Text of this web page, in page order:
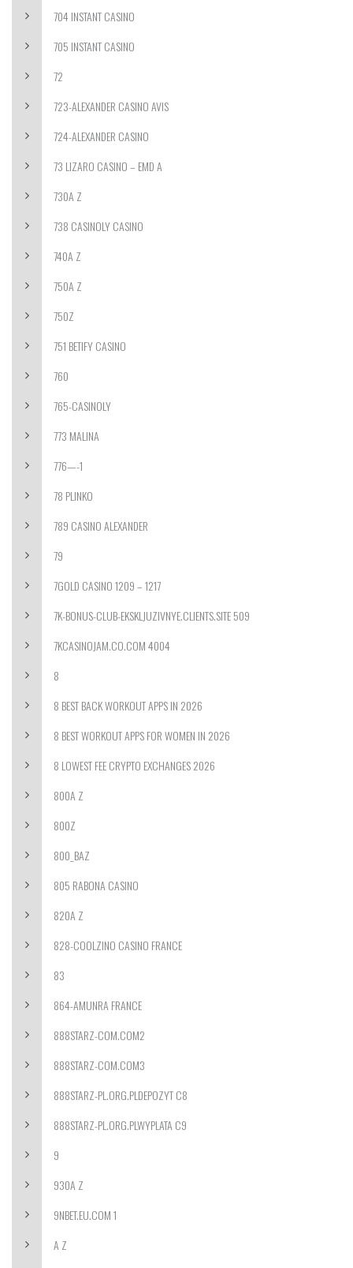
704 INSTANT CASINO
705 INSTANT CASINO
72
723-ALEXANDER CASINO AVIS
724-ALEXANDER CASINO
73 LIZARO CASINO – EMD A
730A Z
738 CASINOLY CASINO
740A Z
750A Z
750Z
751 BETIFY CASINO
760
765-CASINOLY
773 MALINA
776—-1
78 PLINKO
789 CASINO ALEXANDER
79
7GOLD CASINO 1209 – 1217
7K-BONUS-CLUB-EKSKLJUZIVNYE.CLIENTS.SITE 509
7KCASINOJAM.CO.COM 4004
8
8 BEST BACK WORKOUT APPS IN 2026
8 BEST WORKOUT APPS FOR WOMEN IN 2026
8 LOWEST FEE CRYPTO EXCHANGES 2026
800A Z
800Z
800_BAZ
805 RABONA CASINO
820A Z
828-COOLZINO CASINO FRANCE
83
864-AMUNRA FRANCE
888STARZ-COM.COM2
888STARZ-COM.COM3
888STARZ-PL.ORG.PLDEPOZYT C8
888STARZ-PL.ORG.PLWYPLATA C9
9
930A Z
9NBET.EU.COM 1
A Z